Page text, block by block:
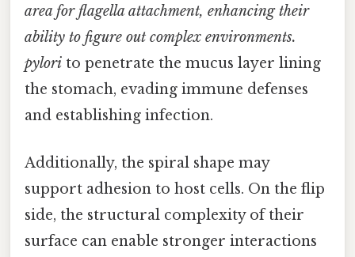
area for flagella attachment, enhancing their
ability to figure out complex environments.
pylori to penetrate the mucus layer lining
the stomach, evading immune defenses
and establishing infection.
Additionally, the spiral shape may
support adhesion to host cells. On the flip
side, the structural complexity of their
surface can enable stronger interactions